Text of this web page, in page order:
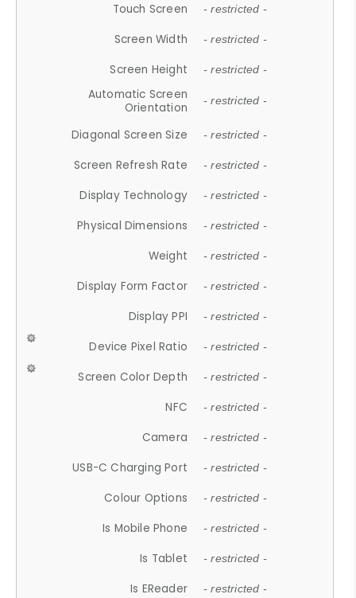
Touch Screen - restricted -
Screen Width - restricted -
Screen Height - restricted -
Automatic Screen
Orientation
- restricted -
Diagonal Screen Size - restricted -
Screen Refresh Rate - restricted -
Display Technology - restricted -
Physical Dimensions - restricted -
Weight - restricted -
Display Form Factor - restricted -
Display PPI - restricted -
Device Pixel Ratio - restricted -
Screen Color Depth - restricted -
NFC - restricted -
Camera - restricted -
USB-C Charging Port - restricted -
Colour Options - restricted -
Is Mobile Phone - restricted -
Is Tablet - restricted -
Is EReader - restricted -